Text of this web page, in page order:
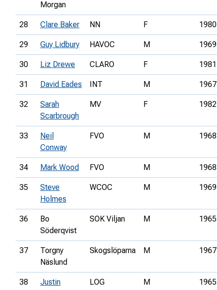
Morgan
28 Clare Baker NN F 1980
29 Guy Lidbury HAVOC M 1969
30 Liz Drewe CLARO F 1981
31 David Eades INT M 1967
32
Sarah
Scarbrough
MV F 1982
33
Neil
Conway
FVO M 1968
34 Mark Wood FVO M 1968
35
Steve
Holmes
WCOC M 1969
36
Bo
Söderqvist
SOK Viljan M 1965
37
Torgny
Näslund
Skogslöparna M 1967
38
Justin
LOG M 1965